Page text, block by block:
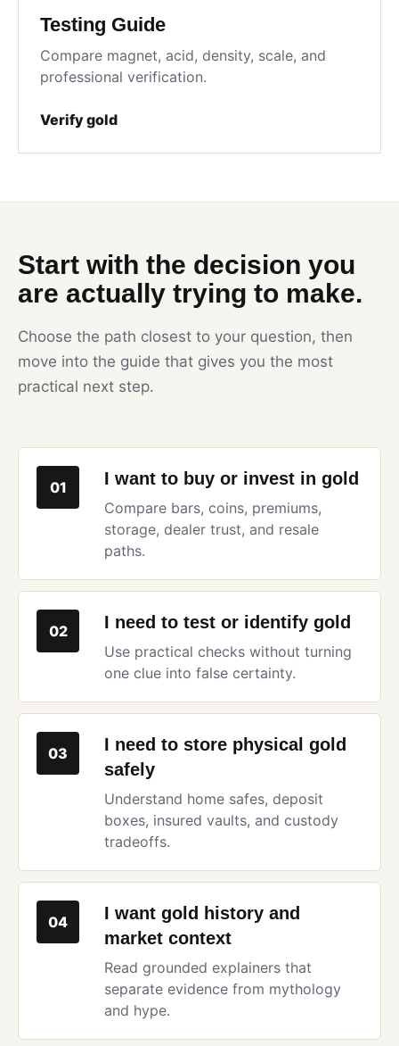
Testing Guide
Compare magnet, acid, density, scale, and
professional verification.
Verify gold
Start with the decision you
are actually trying to make.
Choose the path closest to your question, then
move into the guide that gives you the most
practical next step.
01 I want to buy or invest in gold
Compare bars, coins, premiums,
storage, dealer trust, and resale
paths.
02 I need to test or identify gold
Use practical checks without turning
one clue into false certainty.
03
I need to store physical gold
safely
Understand home safes, deposit
boxes, insured vaults, and custody
tradeoffs.
04
I want gold history and
market context
Read grounded explainers that
separate evidence from mythology
and hype.